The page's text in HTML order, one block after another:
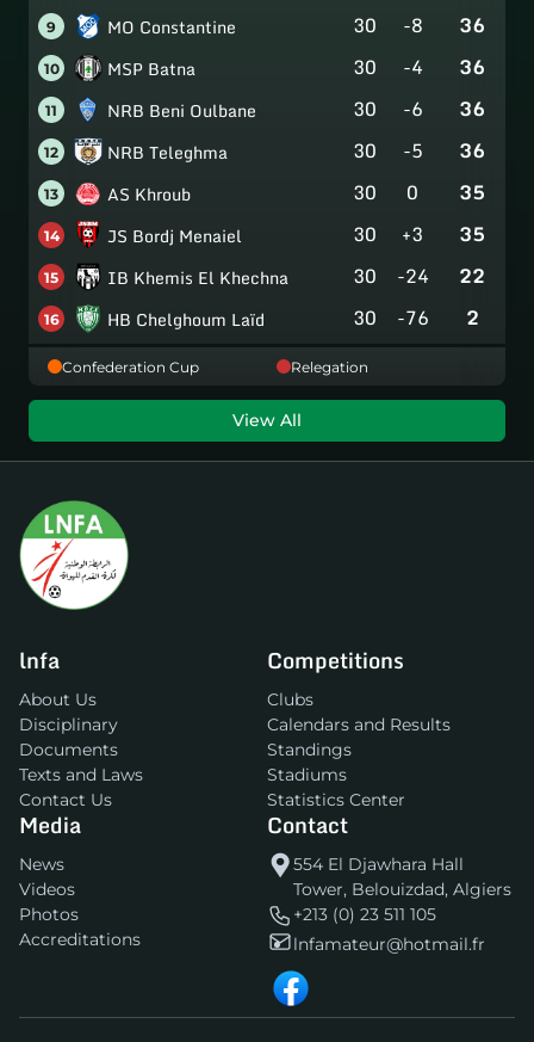
9 MO Constantine 30 -8 36
10 MSP Batna 30 -4 36
11 NRB Beni Oulbane 30 -6 36
12 NRB Teleghma 30 -5 36
13 AS Khroub 30 0 35
14 JS Bordj Menaiel 30 +3 35
15 IB Khemis El Khechna 30 -24 22
16 HB Chelghoum Laïd 30 -76 2
Confederation Cup Relegation
View All
lnfa
About Us
Disciplinary
Documents
Texts and Laws
Contact Us
Competitions
Clubs
Calendars and Results
Standings
Stadiums
Statistics Center
Media
News
Videos
Photos
Accreditations
Contact
554 El Djawhara Hall
Tower, Belouizdad, Algiers
+213 (0) 23 511 105
lnfamateur@hotmail.fr